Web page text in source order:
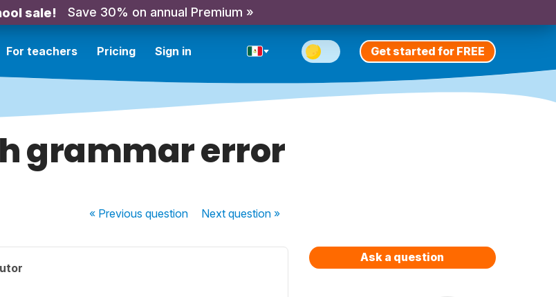
sale! Save 30% on annual Premium »
For teachers Pricing Sign in Get started for FREE
grammar error
« Previousquestion Nextquestion »
Ask a question